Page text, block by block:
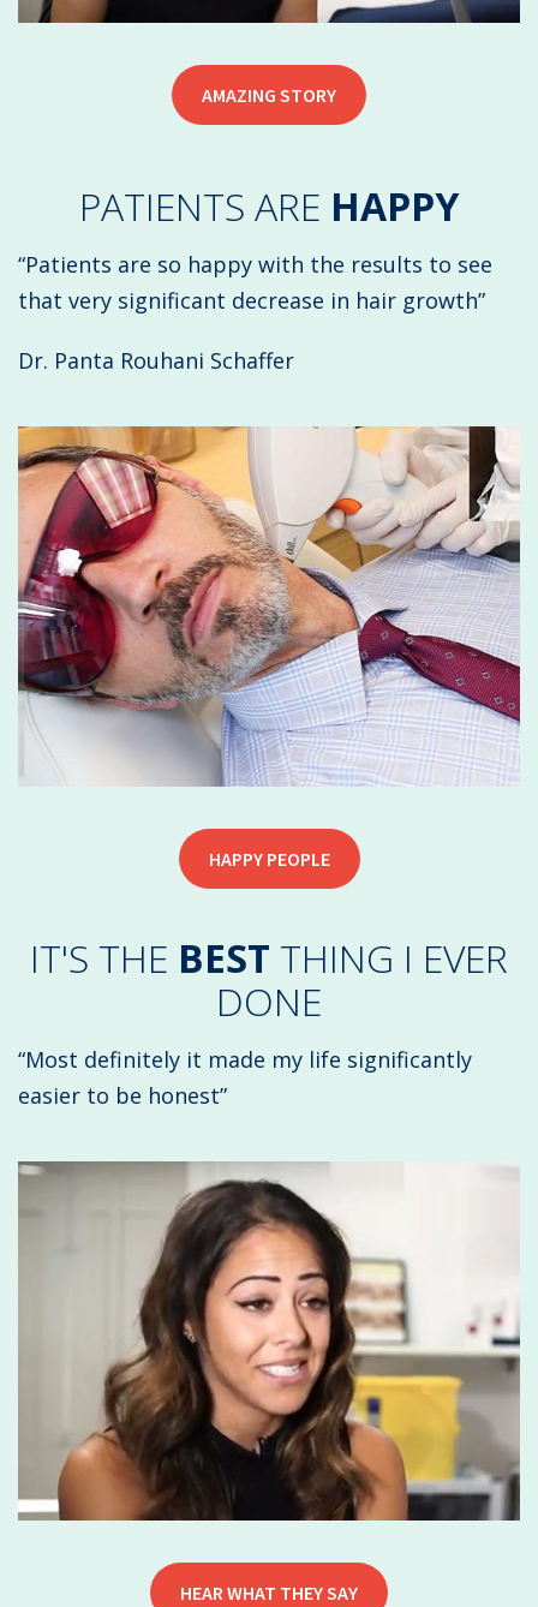
AMAZING STORY
PATIENTS ARE HAPPY
“Patients are so happy with the results to see
that very significant decrease in hair growth”
Dr. Panta Rouhani Schaffer
HAPPY PEOPLE
IT'S THE BEST THING I EVER
DONE
“Most definitely it made my life significantly
easier to be honest”
HEAR WHAT THEY SAY